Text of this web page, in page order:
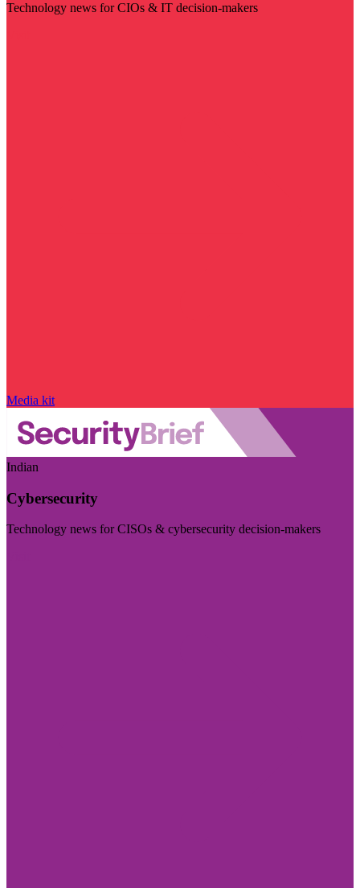
Technology news for CIOs & IT decision-makers
Media kit
Indian
Cybersecurity
Technology news for CISOs & cybersecurity decision-makers